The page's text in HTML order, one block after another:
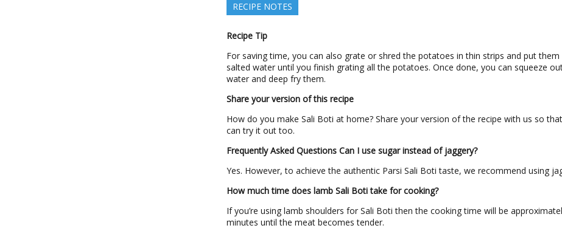
RECIPE NOTES
Recipe Tip
For saving time, you can also grate or shred the potatoes in thin strips and put them
salted water until you finish grating all the potatoes. Once done, you can squeeze
water and deep fry them.
Share your version of this recipe
How do you make Sali Boti at home? Share your version of the recipe with us so
can try it out too.
Frequently Asked Questions Can I use sugar instead of jaggery?
Yes. However, to achieve the authentic Parsi Sali Boti taste, we recommend using
How much time does lamb Sali Boti take for cooking?
If you’re using lamb shoulders for Sali Boti then the cooking time will be
minutes until the meat becomes tender.